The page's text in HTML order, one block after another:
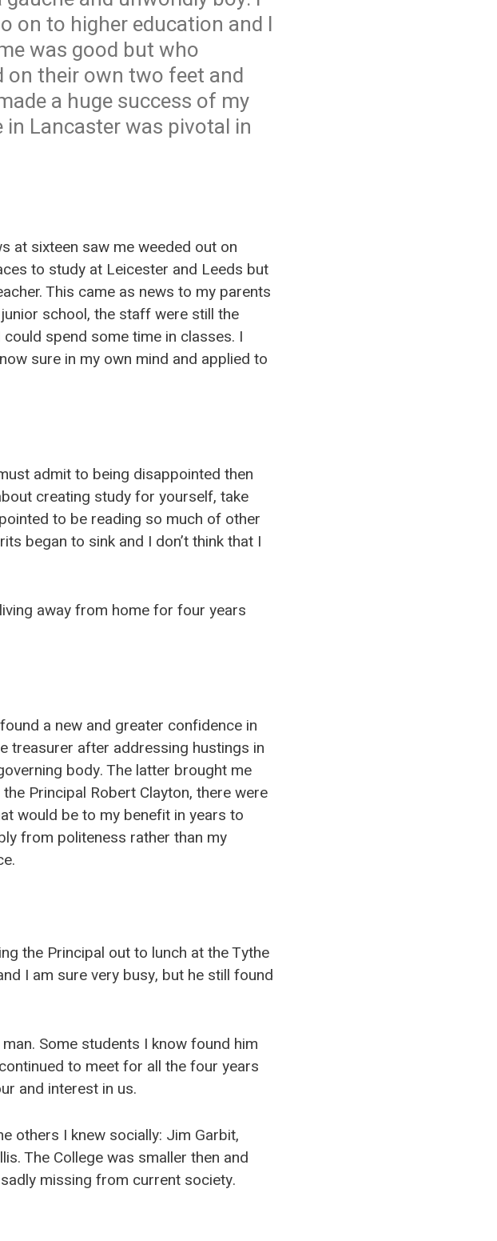
on to higher education and I
was good but who
their own two feet and
a huge success of my
Lancaster was pivotal in
at sixteen saw me weeded out on
to study at Leicester and Leeds but
This came as news to my parents
school, the staff were still the
spend some time in classes. I
sure in my own mind and applied to
admit to being disappointed then
creating study for yourself, take
to be reading so much of other
began to sink and I don’t think that I
away from home for four years
a new and greater confidence in
treasurer after addressing hustings in
body. The latter brought me
Principal Robert Clayton, there were
would be to my benefit in years to
from politeness rather than my
the Principal out to lunch at the Tythe
I am sure very busy, but he still found
Some students I know found him
to meet for all the four years
and interest in us.
others I knew socially: Jim Garbit,
The College was smaller then and
missing from current society.